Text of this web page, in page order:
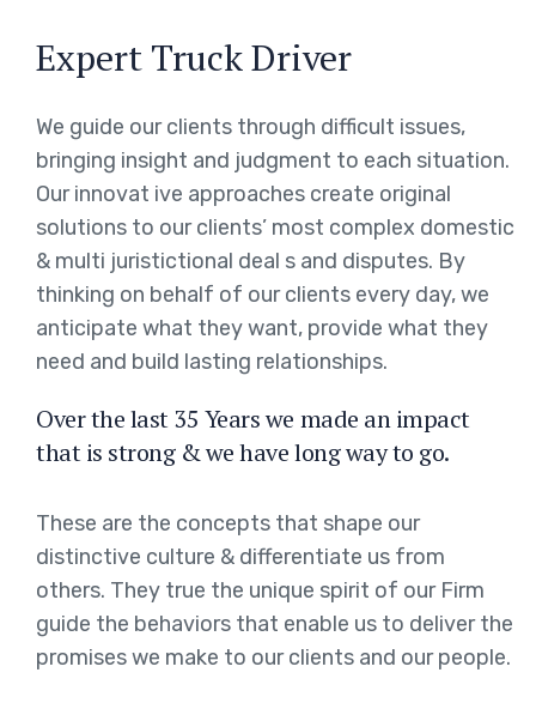
Expert Truck Driver
We guide our clients through difficult issues,
bringing insight and judgment to each situation.
Our innovat ive approaches create original
solutions to our clients’ most complex domestic
& multi juristictional deal s and disputes. By
thinking on behalf of our clients every day, we
anticipate what they want, provide what they
need and build lasting relationships.
Over the last 35 Years we made an impact
that is strong & we have long way to go.
These are the concepts that shape our
distinctive culture & differentiate us from
others. They true the unique spirit of our Firm
guide the behaviors that enable us to deliver the
promises we make to our clients and our people.